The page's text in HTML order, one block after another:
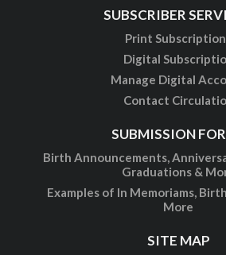
SUBSCRIBER
Print
Digital
Manage Digital
Contact
SUBMISSION
Birth Announcements,
Graduations &
Examples of In Memoriams,
More
SITE MAP